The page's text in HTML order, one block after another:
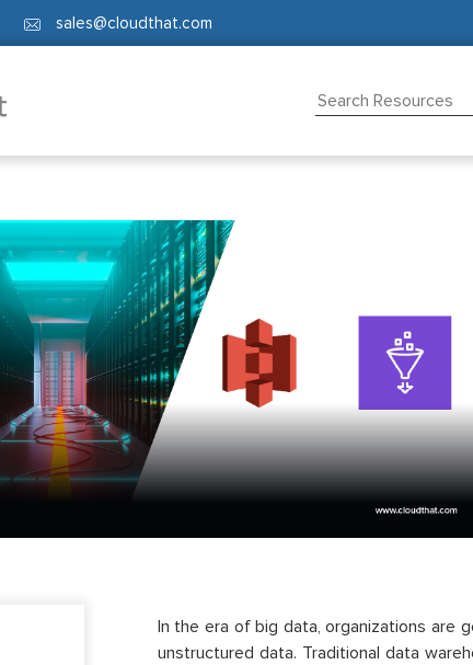
sales@cloudthat.com
In the era of big data, organizations are
unstructured data. Traditional data